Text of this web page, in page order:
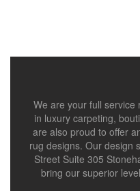
We are your full
in luxury carpeting,
are also proud to offer
rug designs. Our design
Street Suite 305
bring our superior